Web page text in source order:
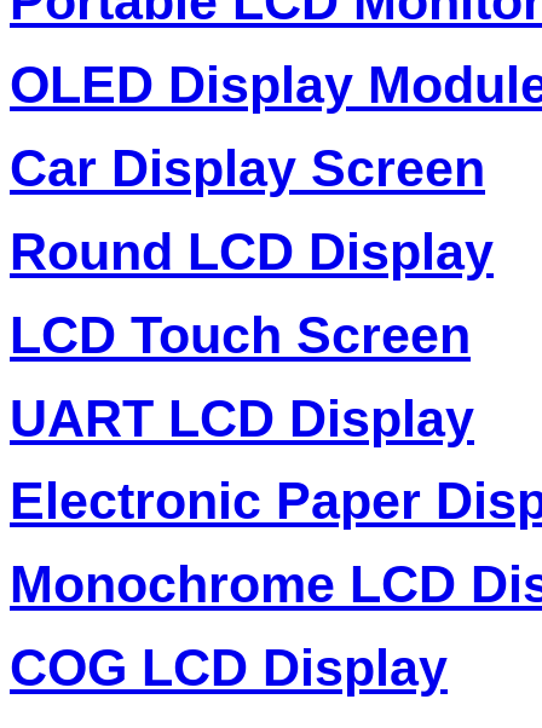
OLED Display
Car Display Screen
Round LCD Display
LCD Touch Screen
UART LCD Display
Electronic Paper
Monochrome LCD
COG LCD Display